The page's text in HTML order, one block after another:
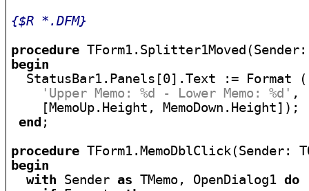
{$R *.DFM}
procedure
begin
StatusBar1.Panels[0].Text := Format (
'Upper Memo: %d - Lower Memo: %d' ,
    [MemoUp.Height, MemoDown.Height]);
end ;
procedure
begin
with Sender as TMemo, OpenDialog1 do